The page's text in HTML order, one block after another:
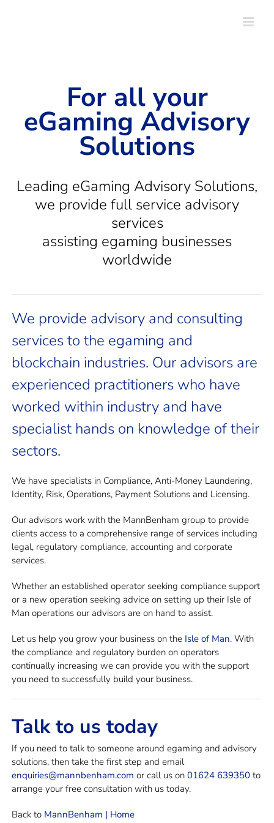
For all your
eGaming Advisory
Solutions
Leading eGaming Advisory Solutions,
we provide full service advisory
services
assisting egaming businesses
worldwide
We provide advisory and consulting
services to the egaming and
blockchain industries. Our advisors are
experienced practitioners who have
worked within industry and have
specialist hands on knowledge of their
sectors.
We have specialists in Compliance, Anti-Money Laundering,
Identity, Risk, Operations, Payment Solutions and Licensing.
Our advisors work with the MannBenham group to provide
clients access to a comprehensive range of services including
legal, regulatory compliance, accounting and corporate
services.
Whether an established operator seeking compliance support
or a new operation seeking advice on setting up their Isle of
Man operations our advisors are on hand to assist.
Let us help you grow your business on the Isle of Man. With
the compliance and regulatory burden on operators
continually increasing we can provide you with the support
you need to successfully build your business.
Talk to us today
If you need to talk to someone around egaming and advisory
solutions, then take the first step and email
enquiries@mannbenham.com or call us on 01624 639350to
arrange your free consultation with us today.
Back to MannBenham | Home